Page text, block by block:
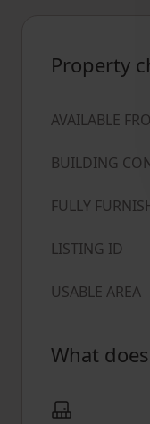
Property
AVAILABLE
BUILDING
FULLY
LISTING ID
USABLE AREA
What